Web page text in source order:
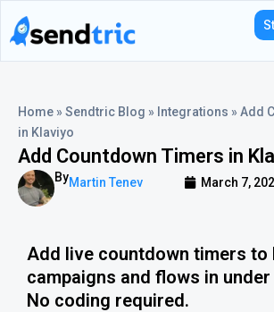
to
Home » Sendtric Blog » Integrations » Add
in Klaviyo
Add Countdown Timers in
ByMartin Tenev March 7,
Add live countdown timers to
campaigns and flows in
No coding required.